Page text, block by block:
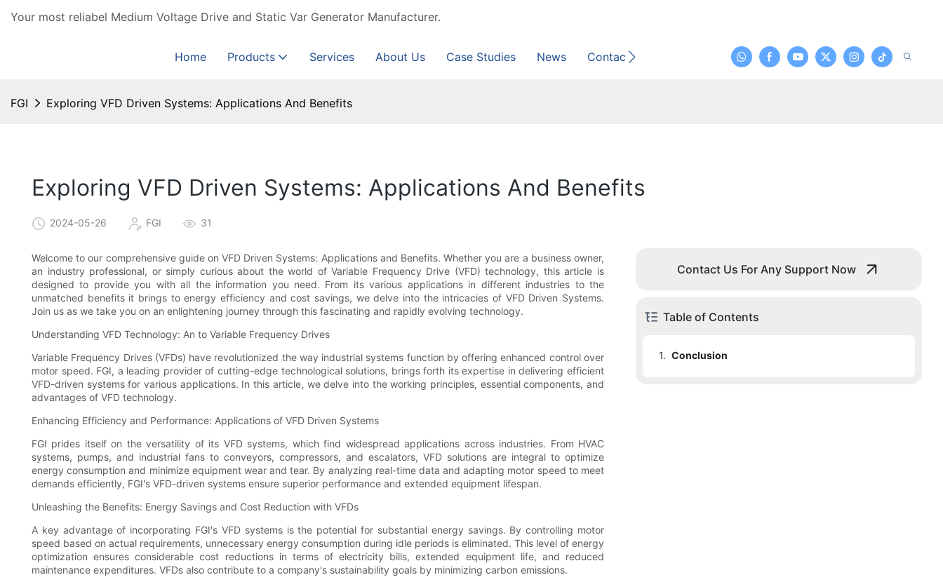
Your most reliabel Medium Voltage Drive and Static Var Generator Manufacturer.
Home Products Services About Us Case Studies News Contact
FGI Exploring VFD Driven Systems: Applications And Benefits
Exploring VFD Driven Systems: Applications And Benefits
2024-05-26 FGI 31
Welcome to our comprehensive guide on VFD Driven Systems: Applications and Benefits. Whether you are a business owner,
an industry professional, or simply curious about the world of Variable Frequency Drive (VFD) technology, this article is
designed to provide you with all the information you need. From its various applications in different industries to the
unmatched benefits it brings to energy efficiency and cost savings, we delve into the intricacies of VFD Driven Systems.
Join us as we take you on an enlightening journey through this fascinating and rapidly evolving technology.
Understanding VFD Technology: An to Variable Frequency Drives
Variable Frequency Drives (VFDs) have revolutionized the way industrial systems function by offering enhanced control over
motor speed. FGI, a leading provider of cutting-edge technological solutions, brings forth its expertise in delivering efficient
VFD-driven systems for various applications. In this article, we delve into the working principles, essential components, and
advantages of VFD technology.
Enhancing Efficiency and Performance: Applications of VFD Driven Systems
FGI prides itself on the versatility of its VFD systems, which find widespread applications across industries. From HVAC
systems, pumps, and industrial fans to conveyors, compressors, and escalators, VFD solutions are integral to optimize
energy consumption and minimize equipment wear and tear. By analyzing real-time data and adapting motor speed to meet
demands efficiently, FGI's VFD-driven systems ensure superior performance and extended equipment lifespan.
Unleashing the Benefits: Energy Savings and Cost Reduction with VFDs
A key advantage of incorporating FGI's VFD systems is the potential for substantial energy savings. By controlling motor
speed based on actual requirements, unnecessary energy consumption during idle periods is eliminated. This level of energy
optimization ensures considerable cost reductions in terms of electricity bills, extended equipment life, and reduced
maintenance expenditures. VFDs also contribute to a company's sustainability goals by minimizing carbon emissions.
Contact Us For Any Support Now
Table of Contents
1. Conclusion